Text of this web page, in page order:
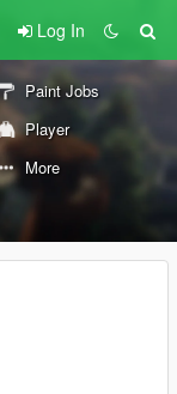
Log In
Paint Jobs
Player
More